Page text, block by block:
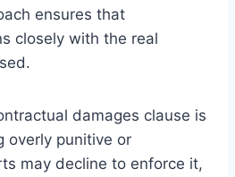
ensures that
closely with the real
damages clause is
overly punitive or
may decline to enforce it,